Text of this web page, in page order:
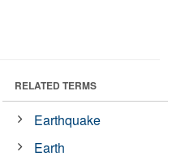
RELATED TERMS
Earthquake
Earth